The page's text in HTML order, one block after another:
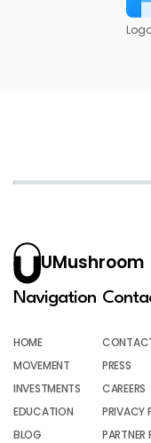
UMushroom
Navigation
HOME
MOVEMENT
INVESTMENTS
EDUCATION
BLOG
PRESS
CAREERS
PRIVACY
PARTNER